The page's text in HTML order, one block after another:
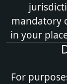
mandatory
in your
For